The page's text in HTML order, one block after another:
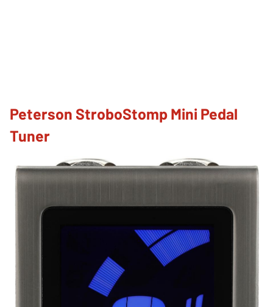
Peterson StroboStomp Mini Pedal
Tuner